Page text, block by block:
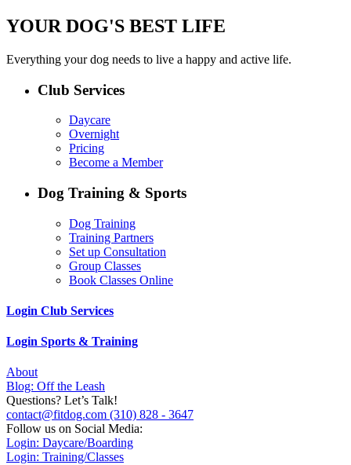
YOUR DOG'S BEST LIFE
Everything your dog needs to live a happy and active life.
Club Services
Daycare
Overnight
Pricing
Become a Member
Dog Training & Sports
Dog Training
Training Partners
Set up Consultation
Group Classes
Book Classes Online
Login Club Services
Login Sports & Training
About
Blog: Off the Leash
Questions? Let’s Talk!
contact@fitdog.com (310) 828 - 3647
Follow us on Social Media:
Login: Daycare/Boarding
Login: Training/Classes